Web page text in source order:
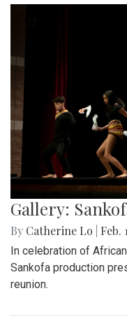
Gallery:
By Catherine Lo Feb.
In celebration of
Sankofa production
reunion.